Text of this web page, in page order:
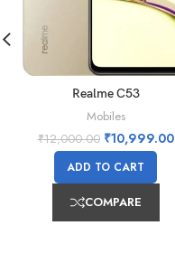
Realme C53
Mobiles
₹12,000.00 ₹10,999.00
ADD TO CART
COMPARE